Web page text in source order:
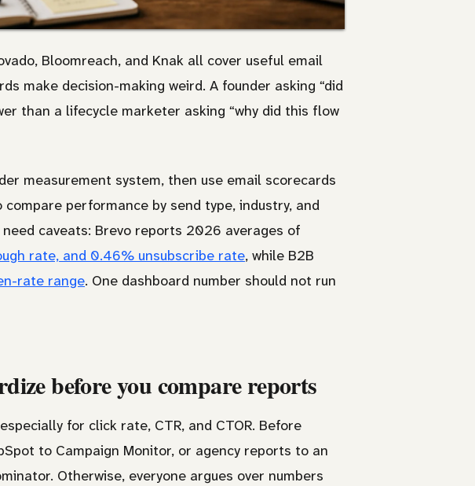
Bloomreach, and Knak all cover useful email
make decision-making weird. A founder asking “did
than a lifecycle marketer asking “why did this flow
measurement system, then use email scorecards
compare performance by send type, industry, and
caveats: Brevo reports 2026 averages of
rate, and 0.46% unsubscribe rate, while B2B
rate range. One dashboard number should not run
before you compare reports
for click rate, CTR, and CTOR. Before
to Campaign Monitor, or agency reports to an
Otherwise, everyone argues over numbers